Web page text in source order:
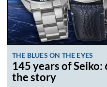
THE BLUES ON THE EYES
145 years of
the story